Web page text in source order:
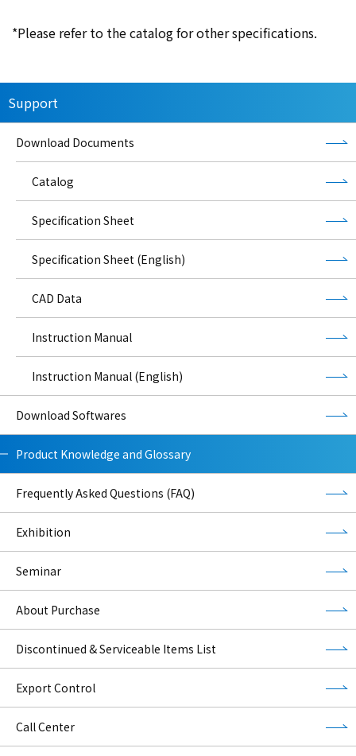
*Please refer to the catalog for other specifications.
Support
Download Documents
Catalog
Specification Sheet
Specification Sheet (English)
CAD Data
Instruction Manual
Instruction Manual (English)
Download Softwares
Product Knowledge and Glossary
Frequently Asked Questions (FAQ)
Exhibition
Seminar
About Purchase
Discontinued & Serviceable Items List
Export Control
Call Center